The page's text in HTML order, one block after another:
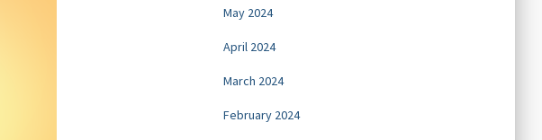
May 2024
April 2024
March 2024
February 2024